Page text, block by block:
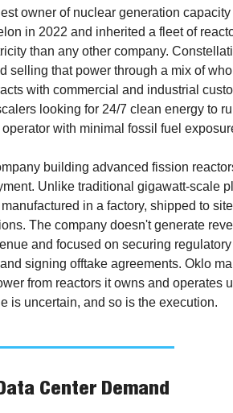
owner of nuclear generation capacity
in 2022 and inherited a fleet of
than any other company.
selling that power through a mix of
with commercial and industrial
looking for 24/7 clean energy to
with minimal fossil fuel
building advanced fission
Unlike traditional gigawatt-scale
in a factory, shipped to
The company doesn't generate
and focused on securing regulatory
signing offtake agreements. Oklo
from reactors it owns and operates
is uncertain, and so is the execution.
Center Demand